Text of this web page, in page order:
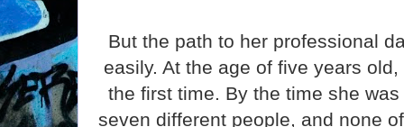
But the path to her professional
easily. At the age of five years
the first time. By the time she
seven different people, and none